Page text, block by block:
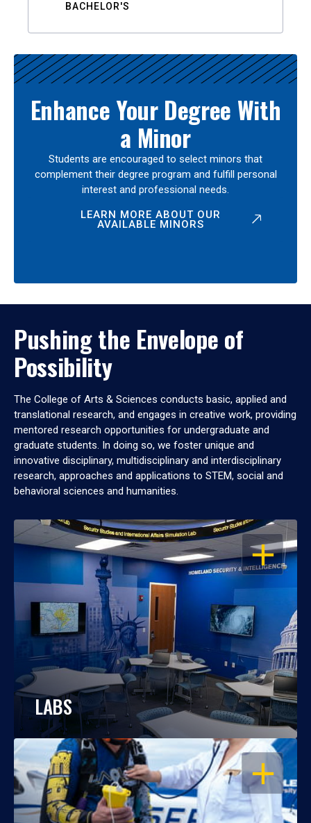
BACHELOR'S
Enhance Your Degree With
a Minor
Students are encouraged to select minors that
complement their degree program and fulfill personal
interest and professional needs.
LEARN MORE ABOUT OUR
AVAILABLE MINORS
Pushing the Envelope of
Possibility
The College of Arts & Sciences conducts basic, applied and
translational research, and engages in creative work, providing
mentored research opportunities for undergraduate and
graduate students. In doing so, we foster unique and
innovative disciplinary, multidisciplinary and interdisciplinary
research, approaches and applications to STEM, social and
behavioral sciences and humanities.
OPEN
LABS
OPEN